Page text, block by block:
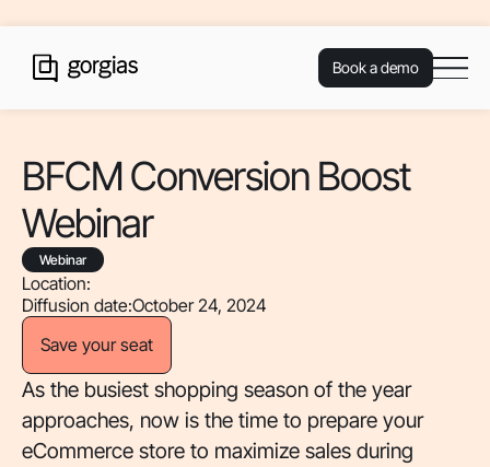
Book a demo
BFCM Conversion Boost
Webinar
Webinar
Location:
Diffusion date:October 24, 2024
Save your seat
As the busiest shopping season of the year
approaches, now is the time to prepare your
eCommerce store to maximize sales during